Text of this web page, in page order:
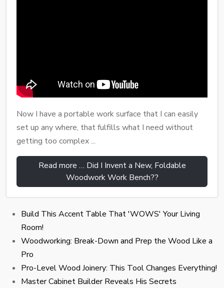
Now I have a portable work surface that I can easily
set up any where, that fulfills what I need without
getting too complex ...
Read more … Did I Invent a New, Foldable
Woodwork Work Bench??
Build This Accent Table That 'WOWS' Your Living
Room!
Woodworking: Break-Down and Prep the Wood Like a
Pro
Pro-Level Wood Joinery: This Tool Changes Everything!
Master Cabinet Builder Reveals His Secrets